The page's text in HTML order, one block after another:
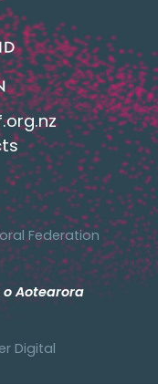
z
Federation
Aotearora
Digital